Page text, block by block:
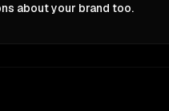
about your brand too.